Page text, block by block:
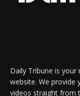
Daily Tribune is
website. We provide
videos straight from